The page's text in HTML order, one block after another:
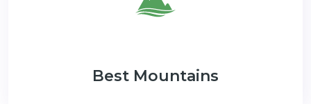
Best Mountains